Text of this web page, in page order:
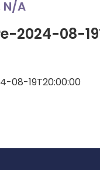
N/A
2024-08-
08-19T20:00:00